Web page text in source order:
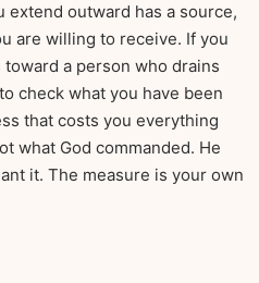
extend outward has a source,
are willing to receive. If you
a person who drains
check what you have been
that costs you everything
what God commanded. He
it. The measure is your own